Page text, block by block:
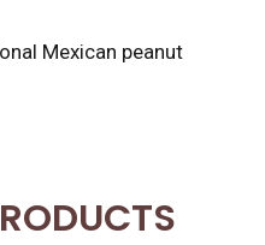
Mexican peanut